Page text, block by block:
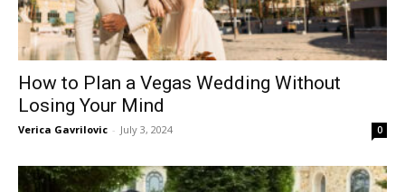
How to Plan a Vegas Wedding Without
Losing Your Mind
Verica Gavrilovic - July 3, 2024 0